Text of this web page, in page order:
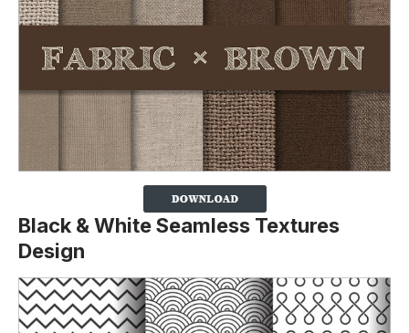
Black & White Seamless Textures
Design